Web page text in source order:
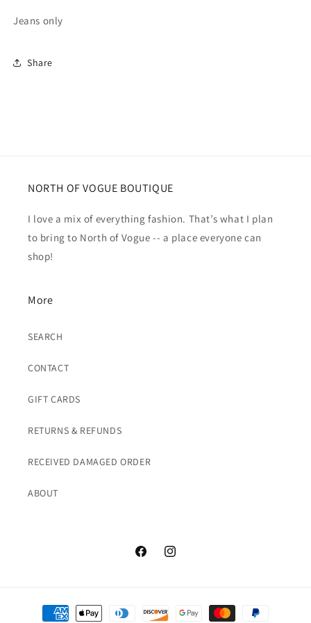
Jeans only
Share
NORTH OF VOGUE BOUTIQUE
I love a mix of everything fashion. That’s what I plan
to bring to North of Vogue -- a place everyone can
shop!
More
SEARCH
CONTACT
GIFT CARDS
RETURNS & REFUNDS
RECEIVED DAMAGED ORDER
ABOUT
FacebookInstagram
Payment